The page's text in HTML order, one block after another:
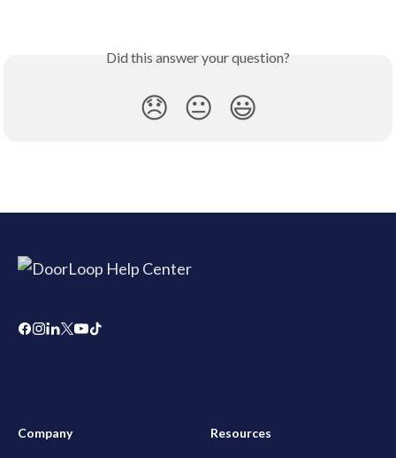
Did this answer your question?
😞 😐 😃
Company Resources